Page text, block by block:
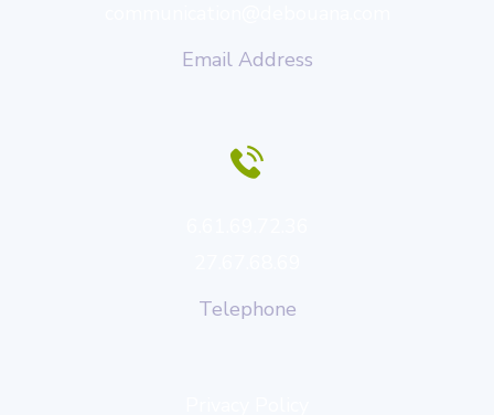
Email Address
Telephone